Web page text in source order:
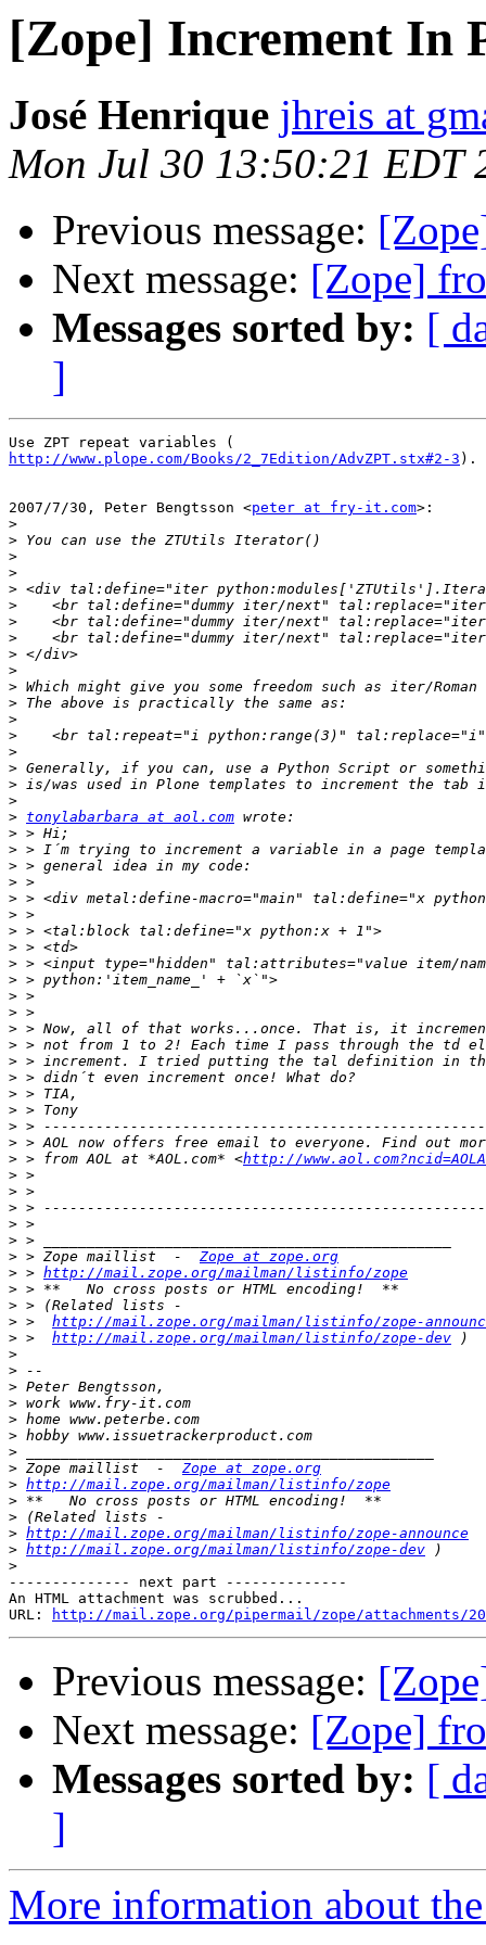
[Zope] Increment In
José Henrique jhreis at
Mon Jul 30 13:50:21 EDT
Previous message:
Next message: [Zope]
Messages sorted by: [
]
http://www.plope.com/Books/2_7Edition/AdvZPT.stx#2-3 ).
2007/7/30, Peter Bengtsson <peter at fry-it.com>:
>
>
>
>
>
>
>
>
>
>
>
>
>
>
>
>
>
>
> tonylabarbara at aol.com
>
>
>
>
>
>
>
>
>
>
>
>
>
>
>
>
>
>
>
>
> > from AOL at *AOL.com* <http://
>
>
>
>
>
> > Zope maillist  - Zope at zope.org
> > http://mail.zope.org/mailman/listinfo/zope
>
>
> > http://mail.zope.org/mailman/listinfo/zope-
> > http://mail.zope.org/mailman/listinfo/zope-dev
>
>
>
>
>
>
>
> Zope maillist  - Zope at zope.org
> http://mail.zope.org/mailman/listinfo/zope
>
>
> http://mail.zope.org/mailman/listinfo/zope-announce
> http://mail.zope.org/mailman/listinfo/zope-dev
>
-------------- next part --------------
An HTML attachment was scrubbed...
URL:
http://mail.zope.org/pipermail/zope/attachments/
Previous message:
Next message: [Zope]
Messages sorted by: [
]
More information about